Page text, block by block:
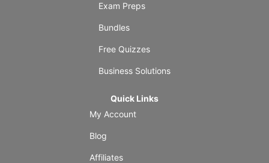
Exam Preps
Bundles
Free Quizzes
Business Solutions
Quick Links
My Account
Blog
Affiliates